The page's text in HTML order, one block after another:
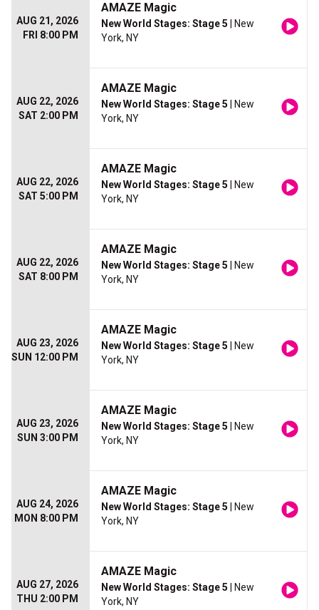
AUG 21, 2026
FRI 8:00 PM
AMAZE Magic
New World Stages: Stage 5 | New
York, NY
AUG 22, 2026
SAT 2:00 PM
AMAZE Magic
New World Stages: Stage 5 | New
York, NY
AUG 22, 2026
SAT 5:00 PM
AMAZE Magic
New World Stages: Stage 5 | New
York, NY
AUG 22, 2026
SAT 8:00 PM
AMAZE Magic
New World Stages: Stage 5 | New
York, NY
AUG 23, 2026
SUN 12:00 PM
AMAZE Magic
New World Stages: Stage 5 | New
York, NY
AUG 23, 2026
SUN 3:00 PM
AMAZE Magic
New World Stages: Stage 5 | New
York, NY
AUG 24, 2026
MON 8:00 PM
AMAZE Magic
New World Stages: Stage 5 | New
York, NY
AUG 27, 2026
THU 2:00 PM
AMAZE Magic
New World Stages: Stage 5 | New
York, NY